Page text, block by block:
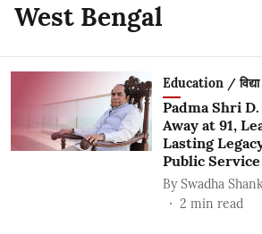
West Bengal
Education / विद्या
Padma Shri
Away at 91,
Lasting
Public Service
By Swadha
2 min read